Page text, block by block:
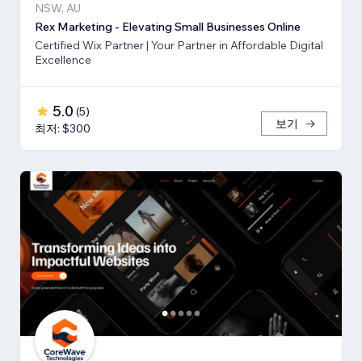
NSW, AU
Rex Marketing - Elevating Small Businesses Online
Certified Wix Partner | Your Partner in Affordable Digital
Excellence
5.0 (5)
최저: $300
보기